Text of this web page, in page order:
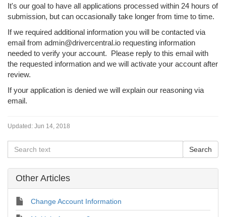
It's our goal to have all applications processed within 24 hours of
submission, but can occasionally take longer from time to time.
If we required additional information you will be contacted via
email from admin@drivercentral.io requesting information
needed to verify your account. Please reply to this email with
the requested information and we will activate your account after
review.
If your application is denied we will explain our reasoning via
email.
Updated: Jun 14, 2018
Other Articles
Change Account Information